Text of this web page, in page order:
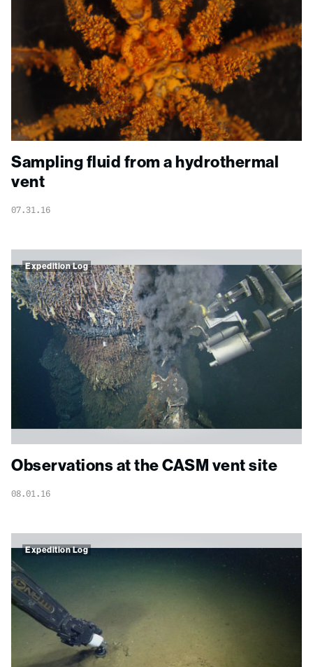
Sampling fluid from a hydrothermal
vent
07.31.16
Expedition Log
Observations at the CASM vent site
08.01.16
Expedition Log